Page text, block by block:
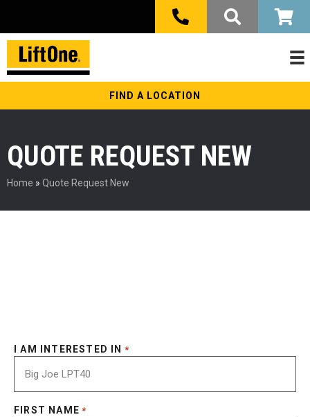
FIND A LOCATION
QUOTE REQUEST NEW
Home » Quote Request New
I AM INTERESTED IN *
FIRST NAME *